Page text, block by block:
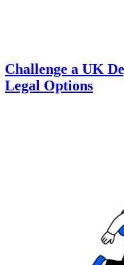
Challenge a UK
Legal Options